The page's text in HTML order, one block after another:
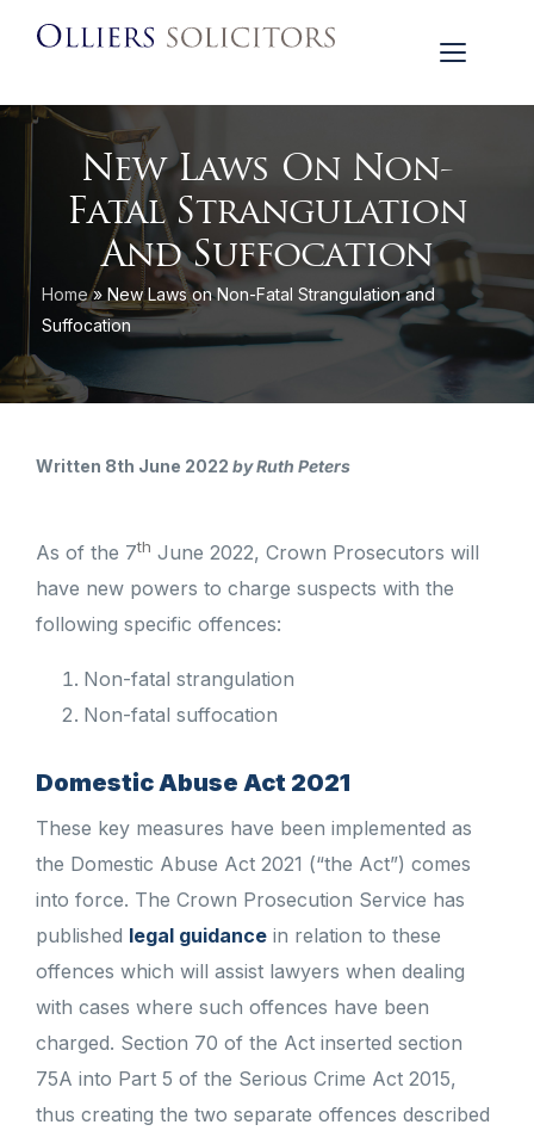
New Laws On Non-
Fatal Strangulation
And Suffocation
Home» New Laws on Non-Fatal Strangulation and
Suffocation
Written 8th June 2022 by Ruth Peters
As of the 7th June 2022, Crown Prosecutors will
have new powers to charge suspects with the
following specific offences:
Non-fatal strangulation
Non-fatal suffocation
Domestic Abuse Act 2021
These key measures have been implemented as
the Domestic Abuse Act 2021 (“the Act”) comes
into force. The Crown Prosecution Service has
published legal guidance in relation to these
offences which will assist lawyers when dealing
with cases where such offences have been
charged. Section 70 of the Act inserted section
75A into Part 5 of the Serious Crime Act 2015,
thus creating the two separate offences described